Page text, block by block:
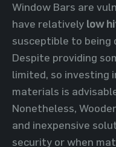
Window Bars are
have relatively low
susceptible to being
Despite providing
limited, so investing
materials is
Nonetheless,
and inexpensive
security or when